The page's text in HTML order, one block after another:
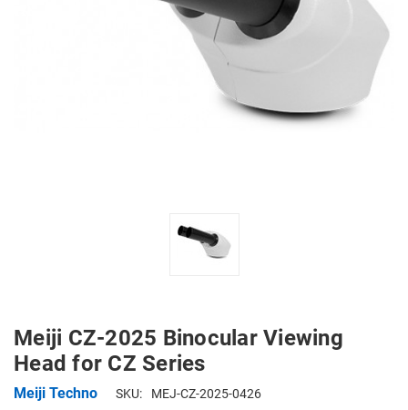
Meiji CZ-2025 Binocular Viewing
Head for CZ Series
Meiji Techno SKU: MEJ-CZ-2025-0426